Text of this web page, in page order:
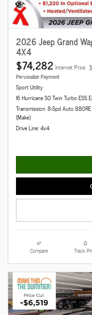
2026 Jeep Grand
4X4
$74,282 Internet Price
Personalize Payment
Sport Utility
I6 Hurricane SO Twin Turbo ESS
Transmission: 8-Spd Auto
(Make)
Drive Line: 4x4
Compare Track